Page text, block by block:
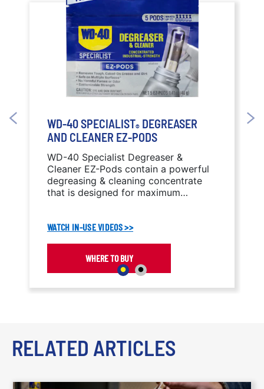
WD-40 SPECIALIST® DEGREASER
AND CLEANER EZ-PODS
WD-40 Specialist Degreaser &
Cleaner EZ-Pods contain a powerful
degreasing & cleaning concentrate
that is designed for maximum
you are.
WATCH IN-USE VIDEOS >>
WHERE TO BUY
RELATED ARTICLES